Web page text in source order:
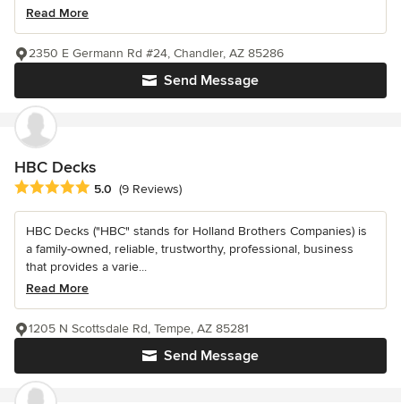
Read More
Send Message
2350 E Germann Rd #24, Chandler, AZ 85286
HBC Decks
Average rating: 5 out of 5 stars
5.0 (9 Reviews)
HBC Decks ("HBC" stands for Holland Brothers Companies) is
a family-owned, reliable, trustworthy, professional, business
that provides a varie...
Read More
Send Message
1205 N Scottsdale Rd, Tempe, AZ 85281